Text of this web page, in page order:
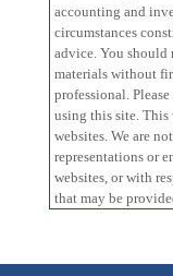
accounting and
circumstances
advice. You should
materials without
professional.
using this site.
websites. We are
representations or
websites, or with
that may be